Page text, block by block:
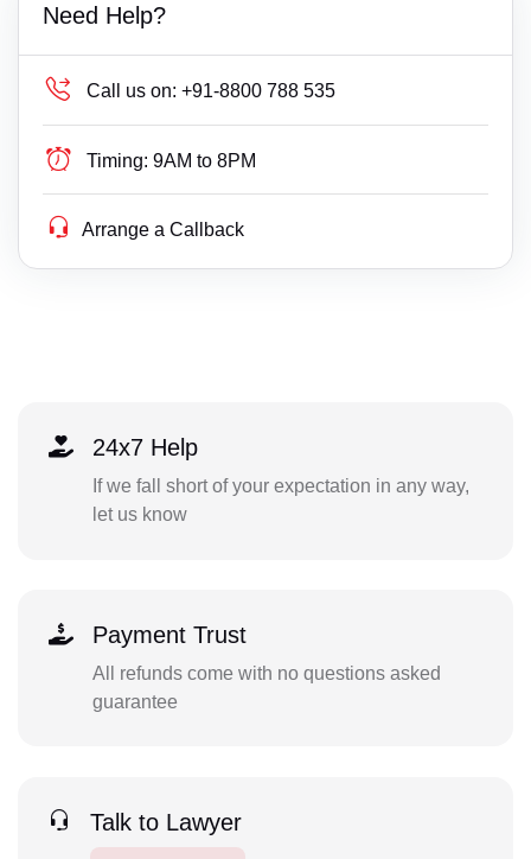
Need Help?
Call us on: +91-8800 788 535
Timing: 9AM to 8PM
Arrange a Callback
24x7 Help
If we fall short of your expectation in any way,
let us know
Payment Trust
All refunds come with no questions asked
guarantee
Talk to Lawyer